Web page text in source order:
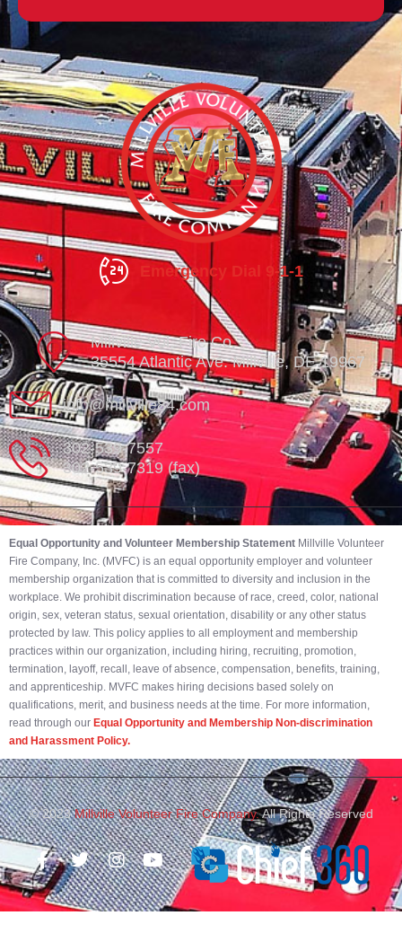
Emergency Dial 9-1-1
Millville Vol. Fire Co.
35554 Atlantic Ave. Millville, DE 19967
info@millville84.com
302-539-7557
302-539-7319 (fax)
Equal Opportunity and Volunteer Membership Statement Millville Volunteer
Fire Company, Inc. (MVFC) is an equal opportunity employer and volunteer
membership organization that is committed to diversity and inclusion in the
workplace. We prohibit discrimination because of race, creed, color, national
origin, sex, veteran status, sexual orientation, disability or any other status
protected by law. This policy applies to all employment and membership
practices within our organization, including hiring, recruiting, promotion,
termination, layoff, recall, leave of absence, compensation, benefits, training,
and apprenticeship. MVFC makes hiring decisions based solely on
qualifications, merit, and business needs at the time. For more information,
read through our Equal Opportunity and Membership Non-discrimination
and Harassment Policy.
© 2023Millville Volunteer Fire Company.All Rights Reserved